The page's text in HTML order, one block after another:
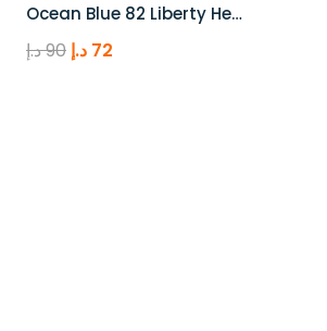
Ocean Blue 82 Liberty He…
90د.إ
Original
72 د.إ